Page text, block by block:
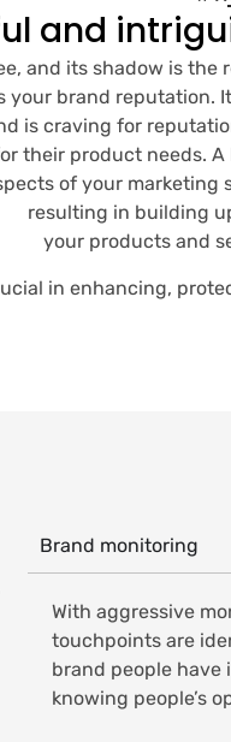
and
and its shadow is
brand reputation.
is craving for
their product needs.
of your marketing
resulting in building
your products and
in enhancing,
Brand monitoring
With aggressive
touchpoints are
brand people have
knowing people’s